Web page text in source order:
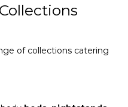
of collections catering